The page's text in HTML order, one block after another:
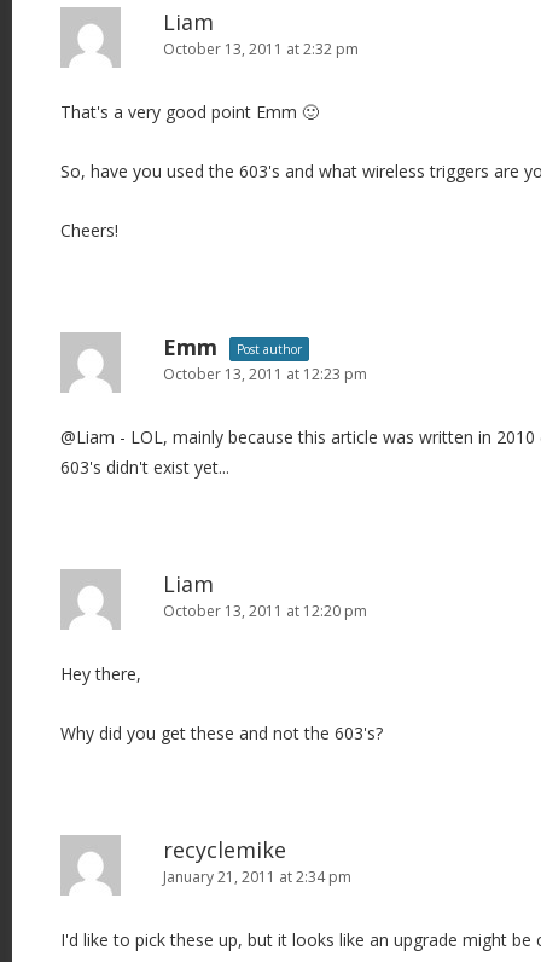
n
Liam
October 13, 2011 at 2:32 pm
That's a very good point Emm 🙂
So, have you used the 603's and what wireless triggers are
Cheers!
Emm Post author
October 13, 2011 at 12:23 pm
@Liam - LOL, mainly because this article was written in
603's didn't exist yet...
Liam
October 13, 2011 at 12:20 pm
Hey there,
Why did you get these and not the 603's?
recyclemike
January 21, 2011 at 2:34 pm
I'd like to pick these up, but it looks like an upgrade might be